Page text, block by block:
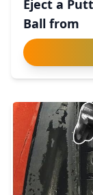
Eject a
Ball from